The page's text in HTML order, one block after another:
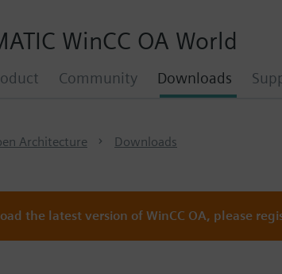
WinCC OA World
Community Downloads
Architecture Downloads
the latest version of WinCC OA, please